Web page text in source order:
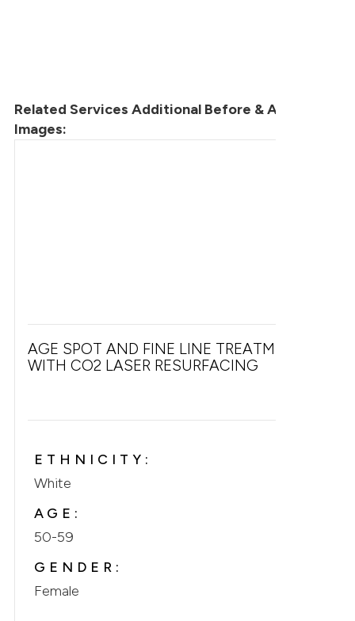
Related Services Additional Before & After
Images:
AGE SPOT AND FINE LINE TREATMENT
WITH CO2 LASER RESURFACING
ETHNICITY:
White
AGE:
50-59
GENDER:
Female